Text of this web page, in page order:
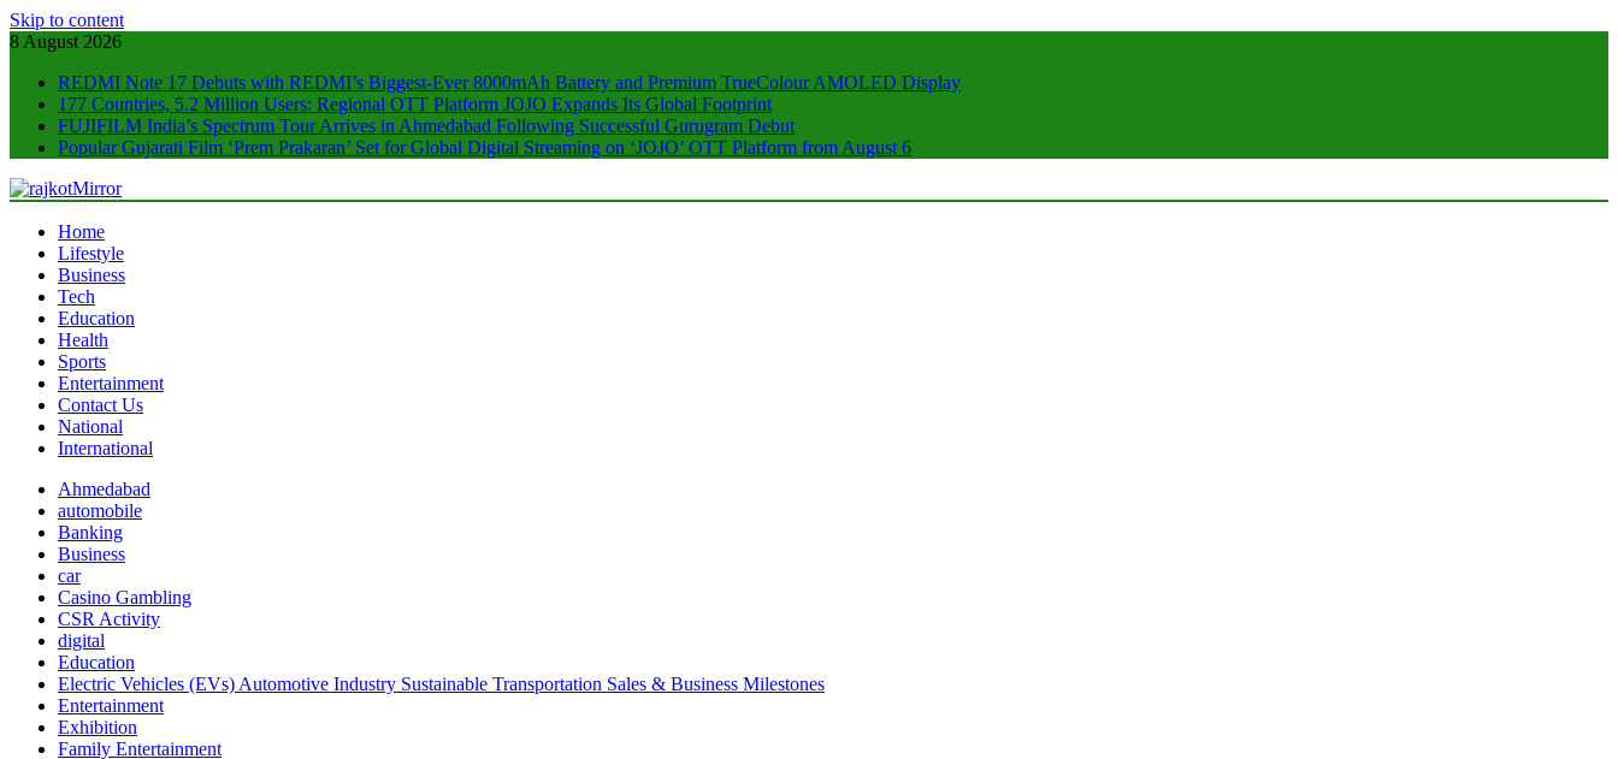
Skip to content
8 August 2026
REDMI Note 17 Debuts with REDMI’s Biggest-Ever 8000mAh Battery and Premium TrueColour AMOLED Display
177 Countries, 5.2 Million Users: Regional OTT Platform JOJO Expands Its Global Footprint
FUJIFILM India’s Spectrum Tour Arrives in Ahmedabad Following Successful Gurugram Debut
Popular Gujarati Film ‘Prem Prakaran’ Set for Global Digital Streaming on ‘JOJO’ OTT Platform from August 6
rajkotMirror
Home
Lifestyle
Business
Tech
Education
Health
Sports
Entertainment
Contact Us
National
International
Ahmedabad
automobile
Banking
Business
car
Casino Gambling
CSR Activity
digital
Education
Electric Vehicles (EVs) Automotive Industry Sustainable Transportation Sales & Business Milestones
Entertainment
Exhibition
Family Entertainment